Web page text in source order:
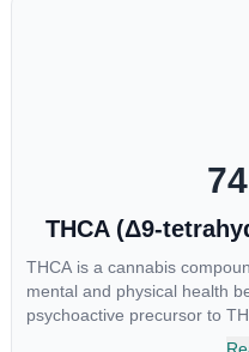
THCA (Δ9-
THCA is a cannabis
mental and physical health
psychoactive precursor to
of all. While THC is